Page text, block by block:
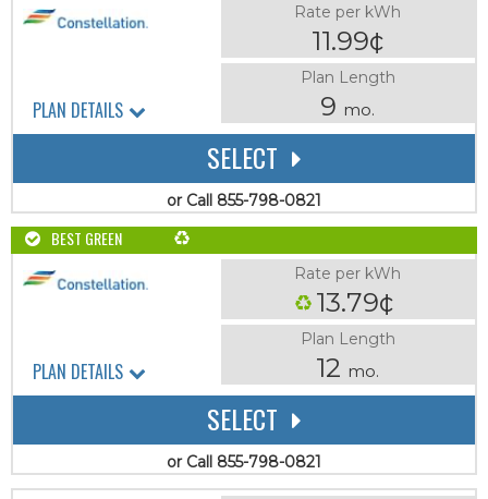
Rate per kWh
11.99¢
Plan Length
9 mo.
SELECT
or Call 855-798-0821
PLAN DETAILS
BEST GREEN
Rate per kWh
13.79¢
Plan Length
12 mo.
SELECT
or Call 855-798-0821
PLAN DETAILS